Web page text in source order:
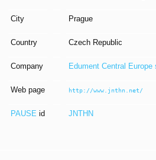
City Prague
Country Czech Republic
Company Edument Central Europe
Web page http://www.jnthn.net/
PAUSE id JNTHN